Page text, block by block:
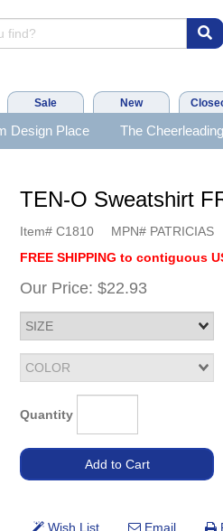
Sale New
Design Place The
TEN-O Sweatshirt
Item# C1810 MPN# PATRICIAS
FREE SHIPPING to contiguous
Our Price: $22.93
Quantity